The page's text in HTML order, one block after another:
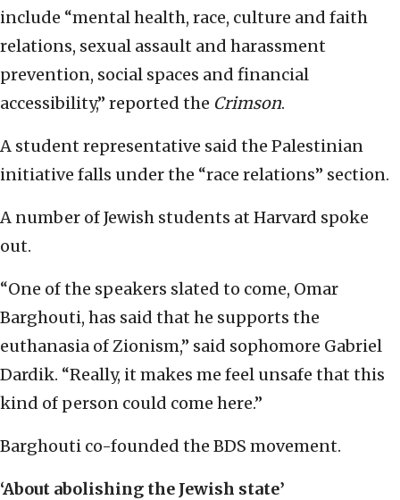
include “mental health, race, culture and faith
relations, sexual assault and harassment
prevention, social spaces and financial
accessibility,” reported the Crimson.
A student representative said the Palestinian
initiative falls under the “race relations” section.
A number of Jewish students at Harvard spoke
out.
“One of the speakers slated to come, Omar
Barghouti, has said that he supports the
euthanasia of Zionism,” said sophomore Gabriel
Dardik. “Really, it makes me feel unsafe that this
kind of person could come here.”
Barghouti co-founded the BDS movement.
‘About abolishing the Jewish state’